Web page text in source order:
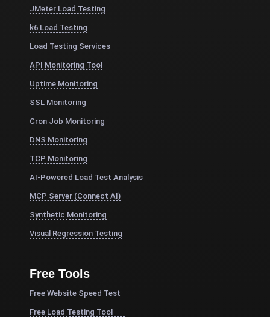
JMeter Load Testing
k6 Load Testing
Load Testing Services
API Monitoring Tool
Uptime Monitoring
SSL Monitoring
Cron Job Monitoring
DNS Monitoring
TCP Monitoring
AI-Powered Load Test Analysis
MCP Server (Connect AI)
Synthetic Monitoring
Visual Regression Testing
Free Tools
Free Website Speed Test
Free Load Testing Tool